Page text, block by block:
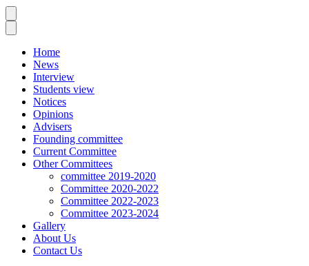
Home
News
Interview
Students view
Notices
Opinions
Advisers
Founding committee
Current Committee
Other Committees
committee 2019-2020
Committee 2020-2022
Committee 2022-2023
Committee 2023-2024
Gallery
About Us
Contact Us